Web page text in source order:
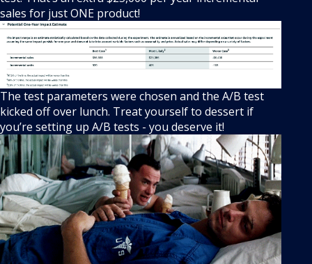
sales for just ONE product!
The test parameters were chosen and the A/B test
kicked off over lunch. Treat yourself to dessert if
you’re setting up A/B tests - you deserve it!